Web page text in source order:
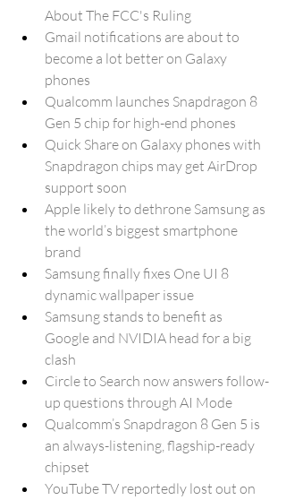
About The FCC's Ruling
Gmail notifications are about to
become a lot better on Galaxy
phones
Qualcomm launches Snapdragon 8
Gen 5 chip for high-end phones
Quick Share on Galaxy phones with
Snapdragon chips may get AirDrop
support soon
Apple likely to dethrone Samsung as
the world’s biggest smartphone
brand
Samsung finally fixes One UI 8
dynamic wallpaper issue
Samsung stands to benefit as
Google and NVIDIA head for a big
clash
Circle to Search now answers follow-
up questions through AI Mode
Qualcomm’s Snapdragon 8 Gen 5 is
an always-listening, flagship-ready
chipset
YouTube TV reportedly lost out on